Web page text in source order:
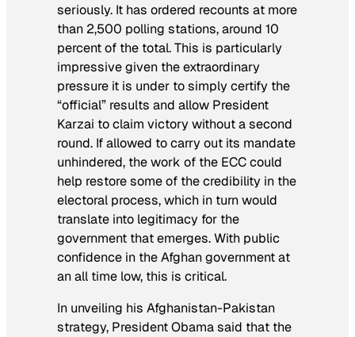
seriously. It has ordered recounts at more
than 2,500 polling stations, around 10
percent of the total. This is particularly
impressive given the extraordinary
pressure it is under to simply certify the
“official” results and allow President
Karzai to claim victory without a second
round. If allowed to carry out its mandate
unhindered, the work of the ECC could
help restore some of the credibility in the
electoral process, which in turn would
translate into legitimacy for the
government that emerges. With public
confidence in the Afghan government at
an all time low, this is critical.
In unveiling his Afghanistan-Pakistan
strategy, President Obama said that the